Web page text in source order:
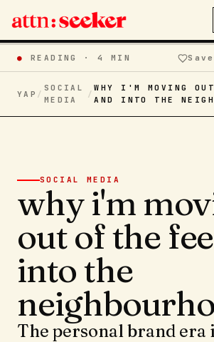
● READING ·4 MIN Save
YAP /
SOCIAL
MEDIA
/
WHY I'M MOVING
AND INTO THE
SOCIAL MEDIA
why i'm
out of the
into the
The personal brand era